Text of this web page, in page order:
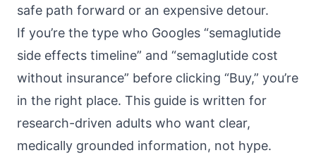
safe path forward or an expensive detour.
If you’re the type who Googles “semaglutide
side effects timeline” and “semaglutide cost
without insurance” before clicking “Buy,” you’re
in the right place. This guide is written for
research-driven adults who want clear,
medically grounded information, not hype.